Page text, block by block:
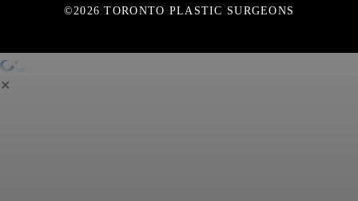
©2026 TORONTO PLASTIC SURGEONS
✕